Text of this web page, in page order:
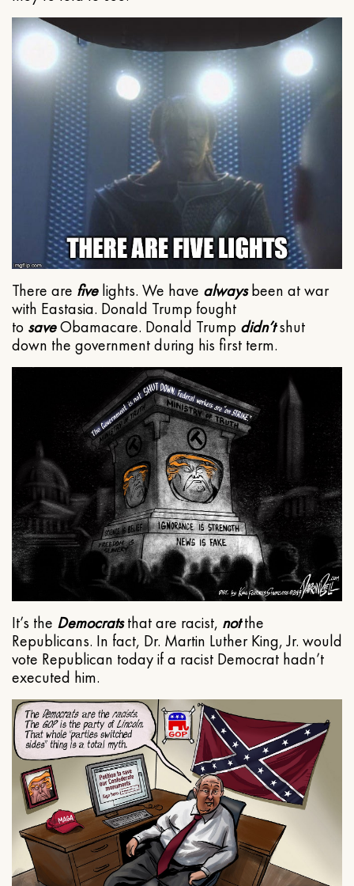
There are fivelights. We have alwaysbeen at war
with Eastasia. Donald Trump fought
to saveObamacare. Donald Trump didn’tshut
down the government during his first term.
It’s the Democratsthat are racist, notthe
Republicans. In fact, Dr. Martin Luther King, Jr. would
vote Republican today if a racist Democrat hadn’t
executed him.